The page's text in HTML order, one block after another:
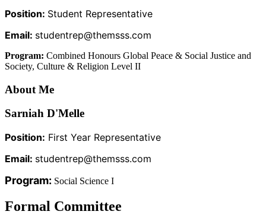
Position: Student Representative
Email: studentrep@themsss.com
Program: Combined Honours Global Peace & Social Justice and
Society, Culture & Religion Level II
About Me
Sarniah D'Melle
Position: First Year Representative
Email: studentrep@themsss.com
Program: Social Science I
Formal Committee